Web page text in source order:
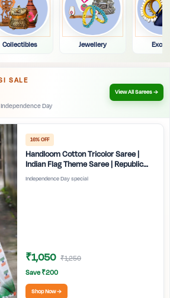
Collectibles Jewellery
SALE
Day
View All Sarees →
16% OFF
Handloom Cotton Tricolor Saree |
Indian Flag Theme Saree | Republic
Day Special Ethnic Wear for Women |
Independence Day special
₹1,050 ₹1,250
Save ₹200
Shop Now →